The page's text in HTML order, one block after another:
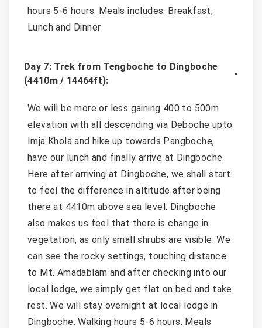
hours 5-6 hours. Meals includes: Breakfast,
Lunch and Dinner
Day 7: Trek from Tengboche to Dingboche
(4410m / 14464ft):
We will be more or less gaining 400 to 500m
elevation with all descending via Deboche upto
Imja Khola and hike up towards Pangboche,
have our lunch and finally arrive at Dingboche.
Here after arriving at Dingboche, we shall start
to feel the difference in altitude after being
there at 4410m above sea level. Dingboche
also makes us feel that there is change in
vegetation, as only small shrubs are visible. We
can see the rocky settings, touching distance
to Mt. Amadablam and after checking into our
local lodge, we simply get flat on bed and take
rest. We will stay overnight at local lodge in
Dingboche. Walking hours 5-6 hours. Meals